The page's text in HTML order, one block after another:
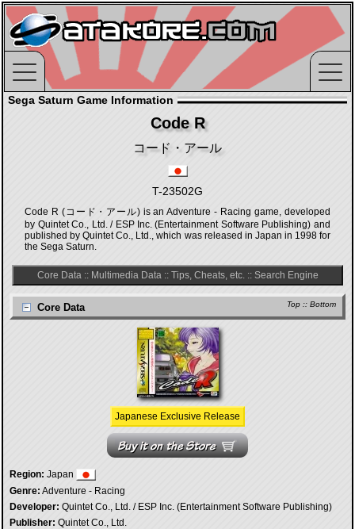
Sega Saturn Game Information
Code R
コード・アール
T-23502G
Code R (コード・アール) is an Adventure - Racing game, developed
by Quintet Co., Ltd. / ESP Inc. (Entertainment Software Publishing) and
published by Quintet Co., Ltd., which was released in Japan in 1998 for
the Sega Saturn.
Core Data:: Multimedia Data:: Tips, Cheats, etc.:: Search Engine
Top :: Bottom
Core Data
Japanese Exclusive Release
Region: Japan
Genre: Adventure - Racing
Developer: Quintet Co., Ltd. / ESP Inc. (Entertainment Software Publishing)
Publisher: Quintet Co., Ltd.